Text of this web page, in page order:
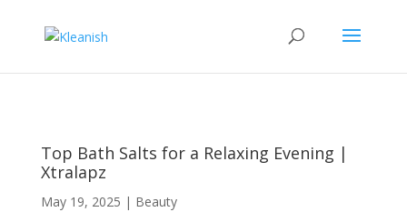
Top Bath Salts for a Relaxing Evening |
Xtralapz
May 19, 2025 | Beauty